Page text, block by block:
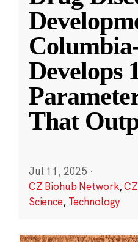
Develops
That
Jul 11, 2025 ·
CZ Biohub Network,
Science, Technology